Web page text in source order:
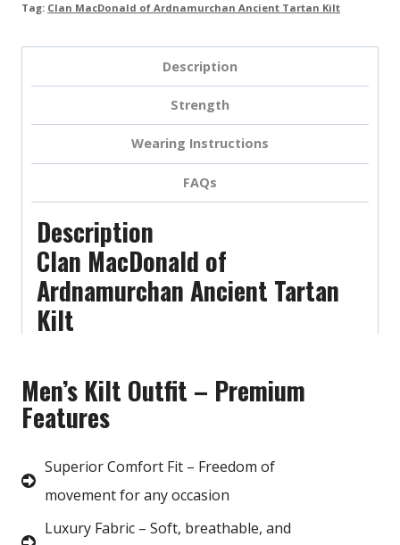
Tag: Clan MacDonald of Ardnamurchan Ancient Tartan Kilt
Description
Strength
Wearing Instructions
FAQs
Description
Clan MacDonald of
Ardnamurchan Ancient Tartan
Kilt
Men’s Kilt Outfit – Premium
Features
Superior Comfort Fit – Freedom of
movement for any occasion
Luxury Fabric – Soft, breathable, and